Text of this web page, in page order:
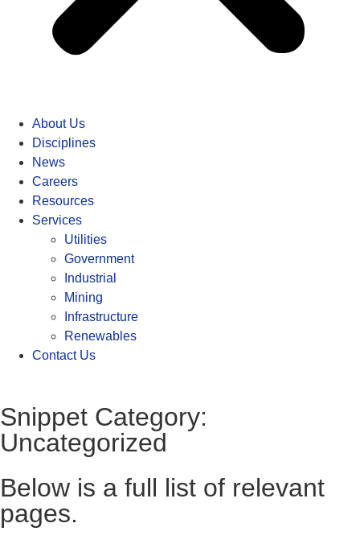
About Us
Disciplines
News
Careers
Resources
Services
Utilities
Government
Industrial
Mining
Infrastructure
Renewables
Contact Us
Snippet Category:
Uncategorized
Below is a full list of relevant
pages.